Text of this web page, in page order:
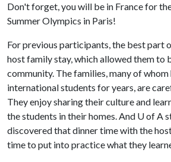
Don't forget, you will be in France for
Summer Olympics in Paris!
For previous participants, the best part
host family stay, which allowed them to
community. The families, many of
international students for years, are
They enjoy sharing their culture and
the students in their homes. And U of A
discovered that dinner time with the
time to put into practice what they